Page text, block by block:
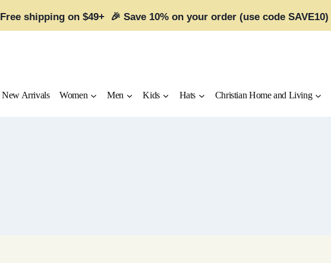
Free shipping on $49+ 🎉 Save 10% on your order (use code SAVE10)
New Arrivals Women Men Kids Hats Christian Home and Living